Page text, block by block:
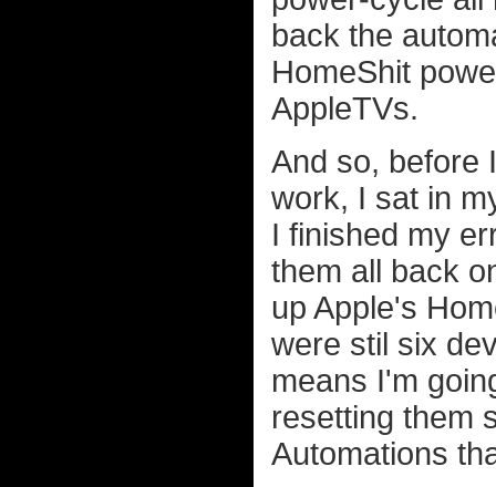
back the
HomeShit
AppleTVs.
And so, before
work, I sat in
I finished my
them all back
up Apple's
were stil six
means I'm
resetting them
Automations